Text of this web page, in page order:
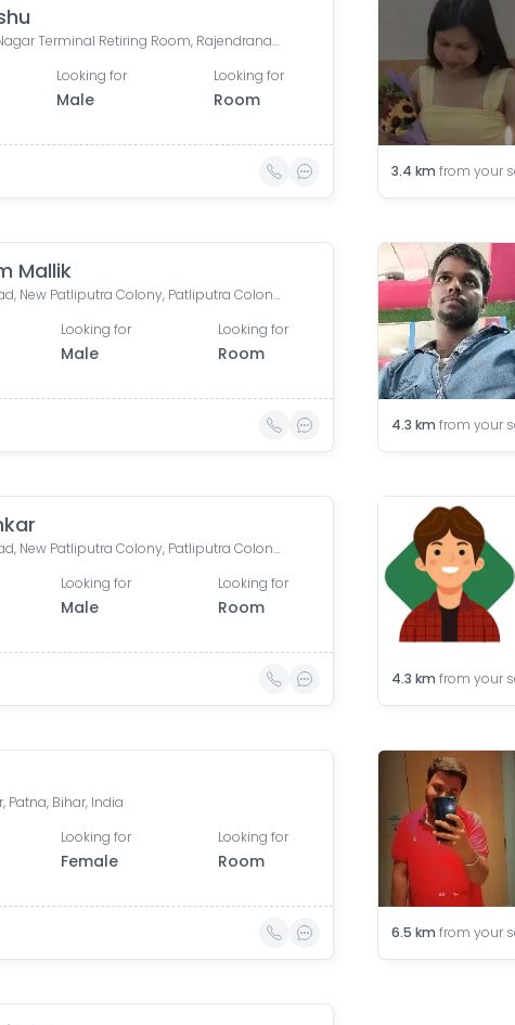
Rajendra Nagar Terminal Retiring Room, Rajendranagar Terminal FOB, Rajendra Nagar, Patna, Bihar, India
Looking for
Male
Looking for
Room
3.4 km from your
Mallik
Boring Road, New Patliputra Colony, Patliputra Colony, Patna, Bihar, India
Looking for
Male
Looking for
Room
4.3 km from your
Boring Road, New Patliputra Colony, Patliputra Colony, Patna, Bihar, India
Looking for
Male
Looking for
Room
4.3 km from your
Patna, Bihar, India
Looking for
Female
Looking for
Room
6.5 km from your